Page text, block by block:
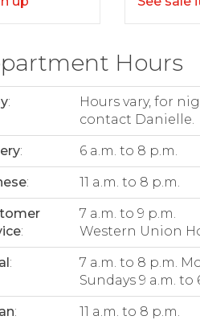
Hours
:
Hours vary, for
contact Danielle.
: 6 a.m. to 8 p.m.
: 11 a.m. to 8 p.m.
:
7 a.m. to 9 p.m.
Western Union
:
7 a.m. to 8 p.m.
Sundays 9 a.m. to
: 11 a.m. to 8 p.m.